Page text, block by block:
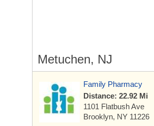
Metuchen, NJ
Family Pharmacy
Distance: 22.92 Mi
1101 Flatbush Ave
Brooklyn, NY 11226